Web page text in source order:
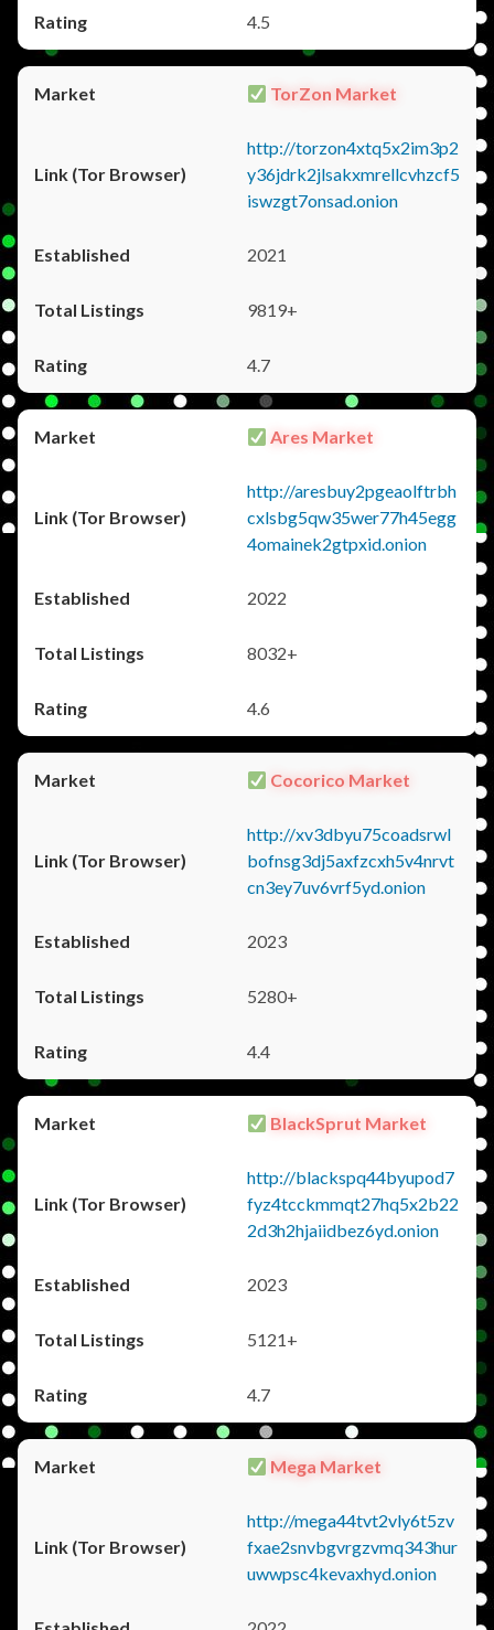
4.5
TorZon Market
http://torzon4xtq5x2im3p2
y36jdrk2jlsakxmrellcvhzcf5
iswzgt7onsad.onion
2021
9819+
4.7
Ares Market
http://aresbuy2pgeaolftrbh
cxlsbg5qw35wer77h45egg
4omainek2gtpxid.onion
2022
8032+
4.6
Cocorico Market
http://xv3dbyu75coadsrwl
bofnsg3dj5axfzcxh5v4nrvt
cn3ey7uv6vrf5yd.onion
2023
5280+
4.4
BlackSprut Market
http://blackspq44byupod7
fyz4tcckmmqt27hq5x2b22
2d3h2hjaiidbez6yd.onion
2023
5121+
4.7
Mega Market
http://mega44tvt2vly6t5zv
fxae2snvbgvrgzvmq343hur
uwwpsc4kevaxhyd.onion